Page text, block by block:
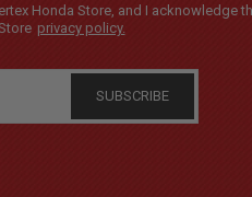
Honda Store, and I acknowledge
privacy policy.